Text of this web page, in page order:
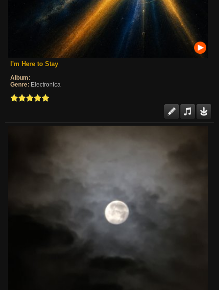
I'm Here to Stay
Album:
Genre: Electronica